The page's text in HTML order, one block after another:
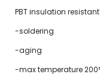
PBT insulation resistant
-soldering
-aging
-max temperature